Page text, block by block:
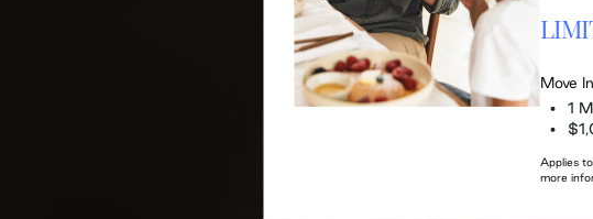
Move
1
Applies
more